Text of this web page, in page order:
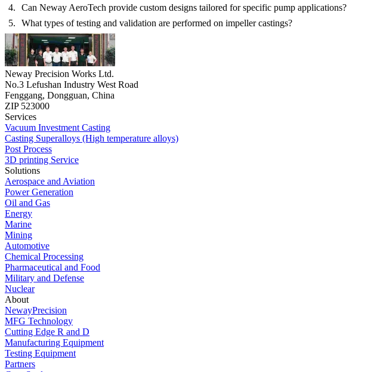
Can Neway AeroTech provide custom designs tailored for specific pump applications?
What types of testing and validation are performed on impeller castings?
Neway Precision Works Ltd.
No.3 Lefushan Industry West Road
Fenggang, Dongguan, China
ZIP 523000
Services
Vacuum Investment Casting
Casting Superalloys (High temperature alloys)
Post Process
3D printing Service
Solutions
Aerospace and Aviation
Power Generation
Oil and Gas
Energy
Marine
Mining
Automotive
Chemical Processing
Pharmaceutical and Food
Military and Defense
Nuclear
About
NewayPrecision
MFG Technology
Cutting Edge R and D
Manufacturing Equipment
Testing Equipment
Partners